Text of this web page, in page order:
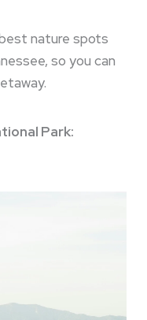
best nature spots
so you can
Park: